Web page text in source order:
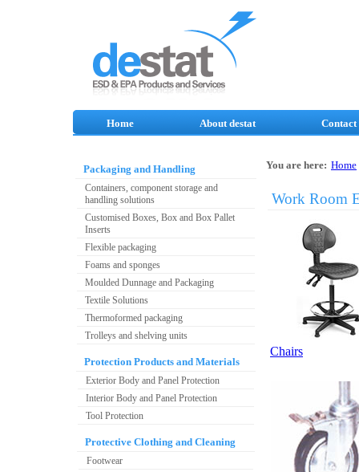
Home About destat Contact
Packaging and Handling
Containers, component storage and
handling solutions
Customised Boxes, Box and Box Pallet
Inserts
Flexible packaging
Foams and sponges
Moulded Dunnage and Packaging
Textile Solutions
Thermoformed packaging
Trolleys and shelving units
Protection Products and Materials
Exterior Body and Panel Protection
Interior Body and Panel Protection
Tool Protection
Protective Clothing and Cleaning
Footwear
You are here: Home
Work Room
Chairs